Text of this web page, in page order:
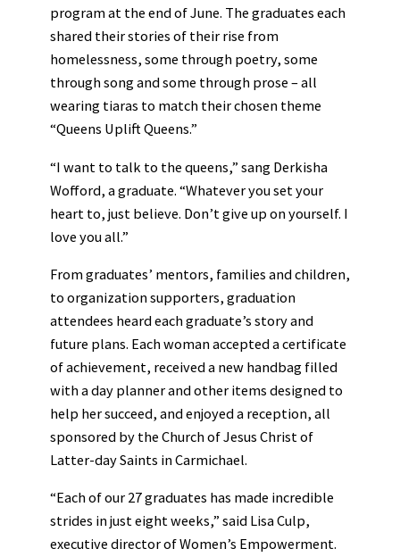
program at the end of June. The graduates each
shared their stories of their rise from
homelessness, some through poetry, some
through song and some through prose – all
wearing tiaras to match their chosen theme
“Queens Uplift Queens.”
“I want to talk to the queens,” sang Derkisha
Wofford, a graduate. “Whatever you set your
heart to, just believe. Don’t give up on yourself. I
love you all.”
From graduates’ mentors, families and children,
to organization supporters, graduation
attendees heard each graduate’s story and
future plans. Each woman accepted a certificate
of achievement, received a new handbag filled
with a day planner and other items designed to
help her succeed, and enjoyed a reception, all
sponsored by the Church of Jesus Christ of
Latter-day Saints in Carmichael.
“Each of our 27 graduates has made incredible
strides in just eight weeks,” said Lisa Culp,
executive director of Women’s Empowerment.